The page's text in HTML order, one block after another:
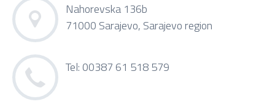
Nahorevska 136b
71000 Sarajevo, Sarajevo region
Tel: 00387 61 518 579